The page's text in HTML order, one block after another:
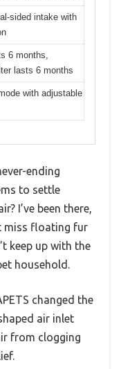
sided intake with
6 months,
lasts 6 months
with adjustable
ending
to settle
I’ve been there,
miss floating fur
keep up with the
household.
changed the
air inlet
from clogging